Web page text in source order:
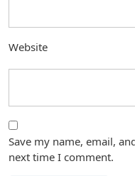
Website
Save my name, email,
next time I comment.